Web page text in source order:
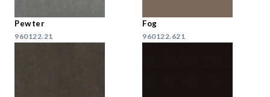
Pewter
960122.21
Fog
960122.621